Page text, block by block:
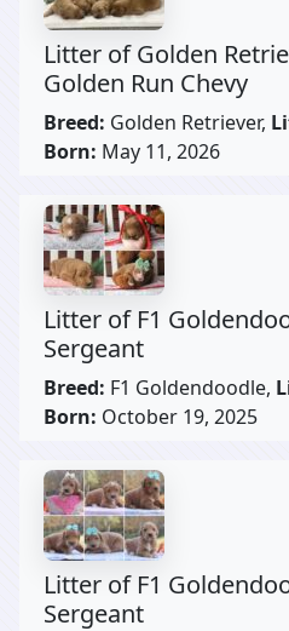
Litter of Golden
Golden Run Chevy
Breed: Golden Retriever,
Born: May 11, 2026
Litter of F1
Sergeant
Breed: F1 Goldendoodle,
Born: October 19, 2025
Litter of F1
Sergeant